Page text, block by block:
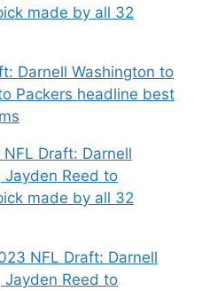
made by all 32
Darnell Washington to
Packers headline best
Draft: Darnell
Jayden Reed to
made by all 32
NFL Draft: Darnell
Jayden Reed to